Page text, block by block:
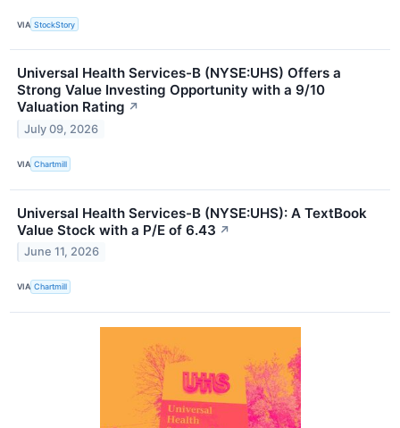
VIA StockStory
Universal Health Services-B (NYSE:UHS) Offers a
Strong Value Investing Opportunity with a 9/10
Valuation Rating ↗
July 09, 2026
VIA Chartmill
Universal Health Services-B (NYSE:UHS): A TextBook
Value Stock with a P/E of 6.43 ↗
June 11, 2026
VIA Chartmill